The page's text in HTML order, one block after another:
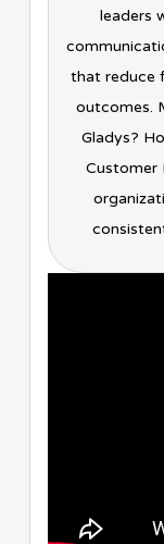
leaders
that reduce
outcomes.
Gladys?
Customer